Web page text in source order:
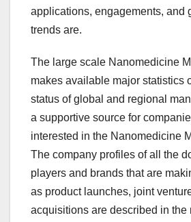
applications, engagements, and
trends are.
The large scale Nanomedicine
makes available major statistics
status of global and regional
a supportive source for
interested in the Nanomedicine
The company profiles of all the
players and brands that are
as product launches, joint
acquisitions are described in the